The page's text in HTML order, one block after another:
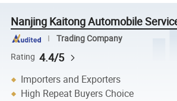
Nanjing Kaitong Automobile
Trading Company
Rating 4.4/5
Importers and Exporters
High Repeat Buyers Choice